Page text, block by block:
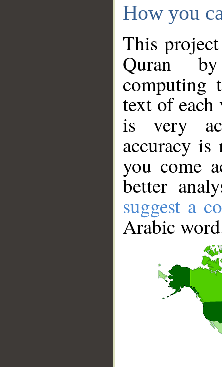
How you
This
Quran
computing
text of
is very
accuracy
you come
better
suggest a
Arabic